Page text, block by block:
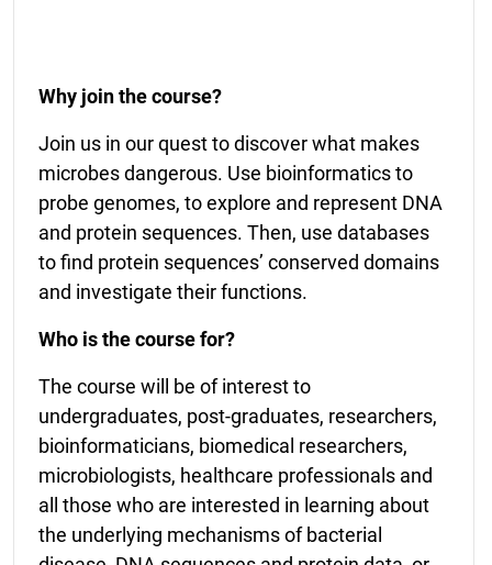
Why join the course?
Join us in our quest to discover what makes
microbes dangerous. Use bioinformatics to
probe genomes, to explore and represent DNA
and protein sequences. Then, use databases
to find protein sequences’ conserved domains
and investigate their functions.
Who is the course for?
The course will be of interest to
undergraduates, post-graduates, researchers,
bioinformaticians, biomedical researchers,
microbiologists, healthcare professionals and
all those who are interested in learning about
the underlying mechanisms of bacterial